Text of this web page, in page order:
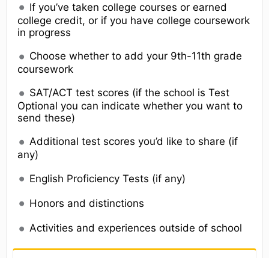
If you’ve taken college courses or earned
college credit, or if you have college coursework
in progress
Choose whether to add your 9th-11th grade
coursework
SAT/ACT test scores (if the school is Test
Optional you can indicate whether you want to
send these)
Additional test scores you’d like to share (if
any)
English Proficiency Tests (if any)
Honors and distinctions
Activities and experiences outside of school